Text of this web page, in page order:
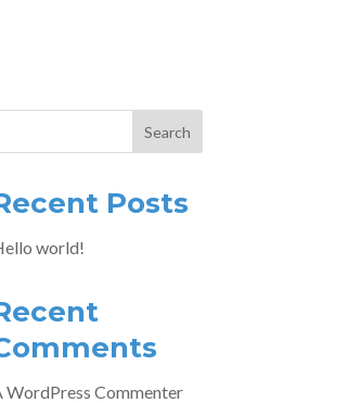
Search
Posts
world!
WordPress Commenter